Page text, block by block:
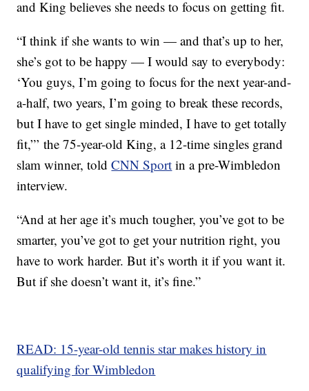
and King believes she needs to focus on getting fit.
“I think if she wants to win — and that’s up to her,
she’s got to be happy — I would say to everybody:
‘You guys, I’m going to focus for the next year-and-
a-half, two years, I’m going to break these records,
but I have to get single minded, I have to get totally
fit,”’ the 75-year-old King, a 12-time singles grand
slam winner, toldCNN Sport in a pre-Wimbledon
interview.
“And at her age it’s much tougher, you’ve got to be
smarter, you’ve got to get your nutrition right, you
have to work harder. But it’s worth it if you want it.
But if she doesn’t want it, it’s fine.”
READ: 15-year-old tennis star makes history in
qualifying for Wimbledon